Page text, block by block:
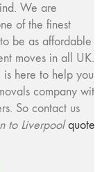
We are
of the finest
be as affordable
moves in all UK.
is here to help you
company with
So contact us
to Liverpool quote